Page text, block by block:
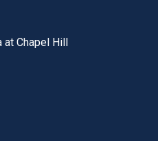
bar
at Chapel Hill